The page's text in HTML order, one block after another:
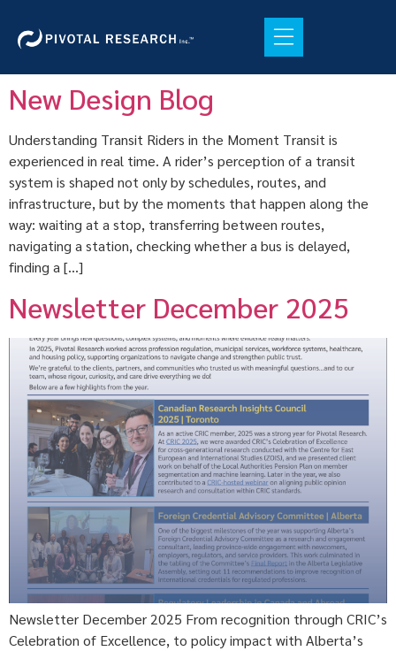
New Design Blog
Understanding Transit Riders in the Moment Transit is
experienced in real time. A rider’s perception of a transit
system is shaped not only by schedules, routes, and
infrastructure, but by the moments that happen along the
way: waiting at a stop, transferring between routes,
navigating a station, checking whether a bus is delayed,
finding a […]
Newsletter December 2025
Newsletter December 2025 From recognition through CRIC’s
Celebration of Excellence, to policy impact with Alberta’s